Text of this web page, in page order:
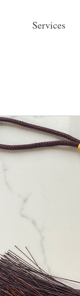
Services